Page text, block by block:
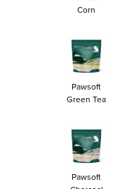
Corn
Pawsoft
Green Tea
Pawsoft